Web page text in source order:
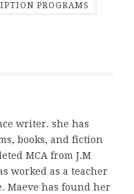
PROGRAMS
writer. she has
books, and fiction
MCA from J.M
worked as a teacher
Maeve has found her